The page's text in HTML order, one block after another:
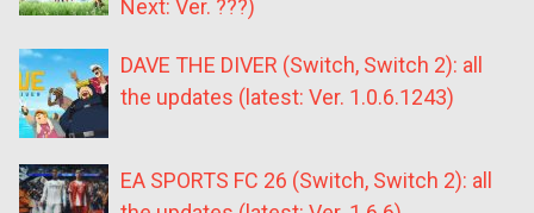
Next: Ver. ???)
DAVE THE DIVER (Switch, Switch 2): all
the updates (latest: Ver. 1.0.6.1243)
EA SPORTS FC 26 (Switch, Switch 2): all